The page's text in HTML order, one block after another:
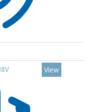
View